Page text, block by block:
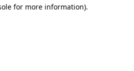
for more information).